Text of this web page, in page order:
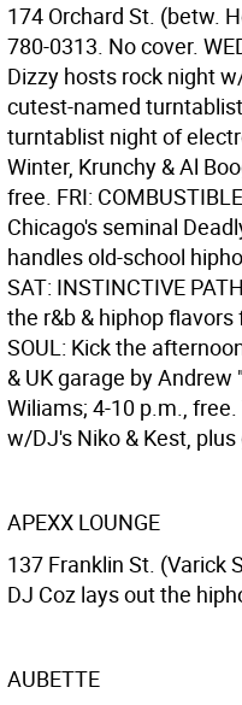
174 Orchard St. (betw.
780-0313. No cover.
Dizzy hosts rock night
cutest-named
turntablist night of
Winter, Krunchy & Al
free. FRI:
Chicago's seminal
handles old-school
SAT: INSTINCTIVE
the r&b & hiphop flavors
SOUL: Kick the
& UK garage by
Wiliams; 4-10 p.m.,
w/DJ's Niko & Kest,
APEXX LOUNGE
137 Franklin St. (Varick
DJ Coz lays out the
AUBETTE